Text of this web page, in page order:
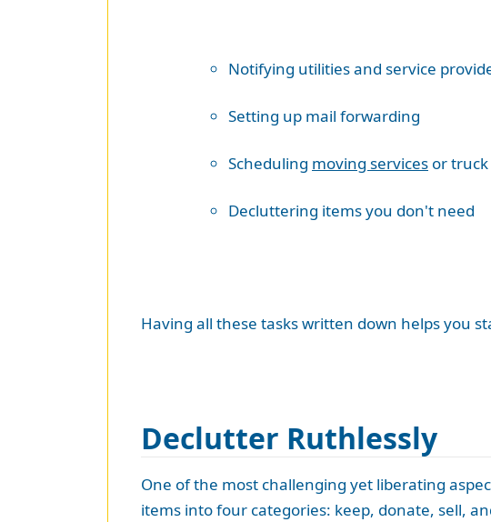
Notifying utilities and service
Setting up mail forwarding
Scheduling moving services or
Decluttering items you don't need
Having all these tasks written down helps you
Declutter Ruthlessly
One of the most challenging yet liberating
items into four categories: keep, donate, sell,